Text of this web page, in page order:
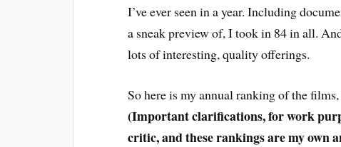
I’ve ever seen in a year. Including
a sneak preview of, I took in 84 in all.
lots of interesting, quality offerings.
So here is my annual ranking of the
(Important clarifications, for work
critic, and these rankings are my own